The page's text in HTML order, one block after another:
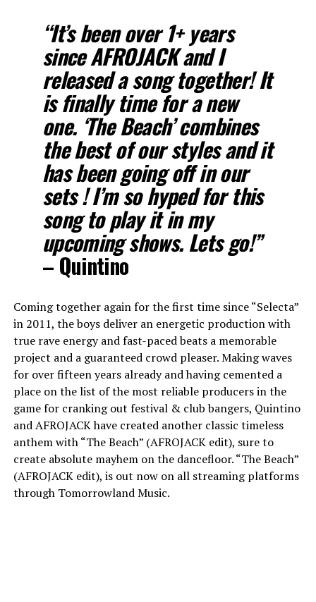
“It’s been over 1+ years
since AFROJACK and I
released a song together! It
is finally time for a new
one. ‘The Beach’ combines
the best of our styles and it
has been going off in our
sets ! I’m so hyped for this
song to play it in my
upcoming shows. Lets go!”
–Quintino
Coming together again for the first time since “Selecta”
in 2011, the boys deliver an energetic production with
true rave energy and fast-paced beats a memorable
project and a guaranteed crowd pleaser. Making waves
for over fifteen years already and having cemented a
place on the list of the most reliable producers in the
game for cranking out festival & club bangers, Quintino
and AFROJACK have created another classic timeless
anthem with “The Beach” (AFROJACK edit), sure to
create absolute mayhem on the dancefloor. “The Beach”
(AFROJACK edit), is out now on all streaming platforms
through Tomorrowland Music.